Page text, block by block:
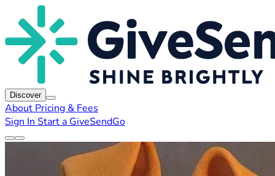
Discover
About Pricing & Fees
Sign In Start a GiveSendGo